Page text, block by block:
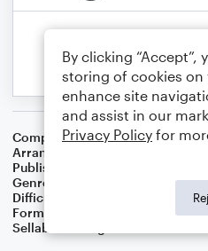
Composer 16 Th Century
Arranger
Publisher
Genre
Difficulty
Format
Small Ensemble: Various
Sellable Arrangements
By clicking “Accept”,
storing of cookies on
enhance site
and assist in our
Privacy Policy for